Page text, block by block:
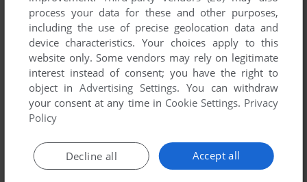
ADD TO FAVORITES
WIN, WINDOWS MOBILE 2002
process your data for these and other purposes,
including the use of precise geolocation data and
device characteristics. Your choices apply to this
website only. Some vendors may rely on legitimate
interest instead of consent; you have the right to
object inAdvertising Settings. You can withdraw
your consent at any time in Cookie Settings. Privacy
Policy
Accept all
Decline all